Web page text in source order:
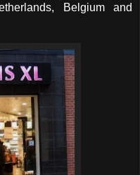
Belgium and